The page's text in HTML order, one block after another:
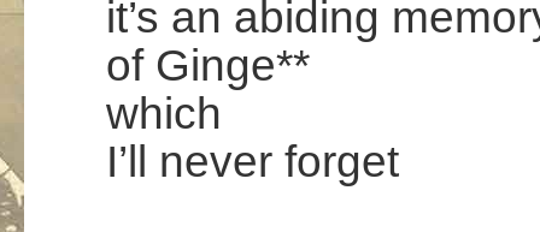
it’s an abiding
of Ginge**
which
I’ll never forget